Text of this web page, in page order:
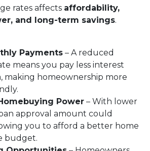
rates affects affordability,
and long-term savings.
Payments – A reduced
means you pay less interest
making homeownership more
Power – With lower
approval amount could
you to afford a better home
budget.